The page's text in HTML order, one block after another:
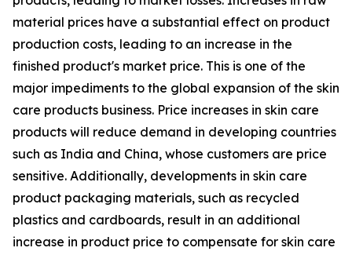
material prices have a substantial effect on product
production costs, leading to an increase in the
finished product's market price. This is one of the
major impediments to the global expansion of the skin
care products business. Price increases in skin care
products will reduce demand in developing countries
such as India and China, whose customers are price
sensitive. Additionally, developments in skin care
product packaging materials, such as recycled
plastics and cardboards, result in an additional
increase in product price to compensate for skin care